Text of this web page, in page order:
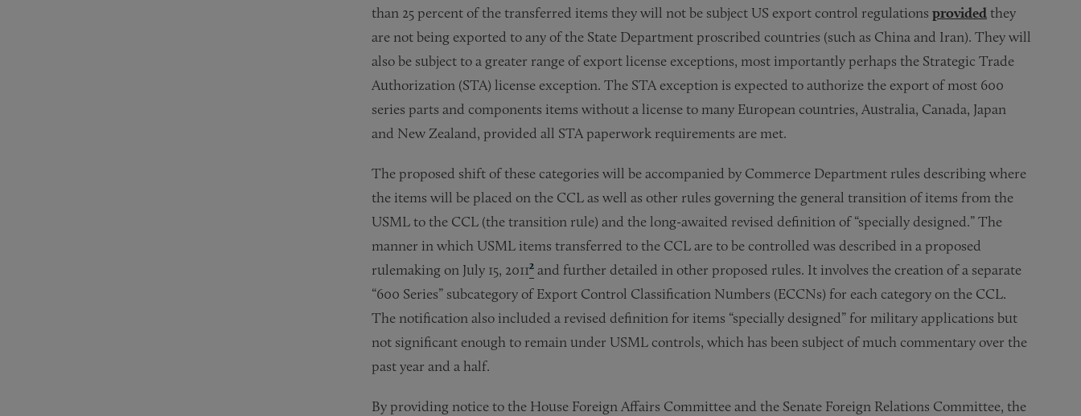
than 25 percent of the transferred items they will not be subject US export control regulations provided they
are not being exported to any of the State Department proscribed countries (such as China and Iran). They will
also be subject to a greater range of export license exceptions, most importantly perhaps the Strategic Trade
Authorization (STA) license exception. The STA exception is expected to authorize the export of most 600
series parts and components items without a license to many European countries, Australia, Canada, Japan
and New Zealand, provided all STA paperwork requirements are met.
The proposed shift of these categories will be accompanied by Commerce Department rules describing where
the items will be placed on the CCL as well as other rules governing the general transition of items from the
USML to the CCL (the transition rule) and the long-awaited revised definition of “specially designed.” The
manner in which USML items transferred to the CCL are to be controlled was described in a proposed
rulemaking on July 15, 2011²and further detailed in other proposed rules. It involves the creation of a separate
“600 Series” subcategory of Export Control Classification Numbers (ECCNs) for each category on the CCL.
The notification also included a revised definition for items “specially designed” for military applications but
not significant enough to remain under USML controls, which has been subject of much commentary over the
past year and a half.
By providing notice to the House Foreign Affairs Committee and the Senate Foreign Relations Committee, the